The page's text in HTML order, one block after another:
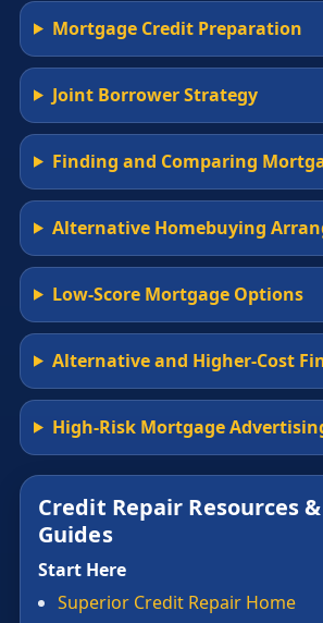
Mortgage Credit Preparation
Joint Borrower Strategy
Finding and Comparing
Alternative Homebuying
Low-Score Mortgage Options
Alternative and Higher-Cost
High-Risk Mortgage
Credit Repair Resources
Guides
Start Here
Superior Credit Repair Home